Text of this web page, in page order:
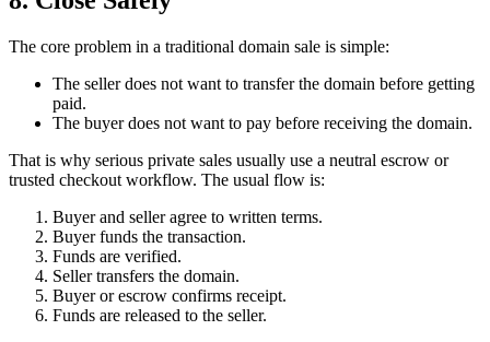
The core problem in a traditional domain sale is simple:
The seller does not want to transfer the domain before getting
paid.
The buyer does not want to pay before receiving the domain.
That is why serious private sales usually use a neutral escrow or
trusted checkout workflow. The usual flow is:
Buyer and seller agree to written terms.
Buyer funds the transaction.
Funds are verified.
Seller transfers the domain.
Buyer or escrow confirms receipt.
Funds are released to the seller.